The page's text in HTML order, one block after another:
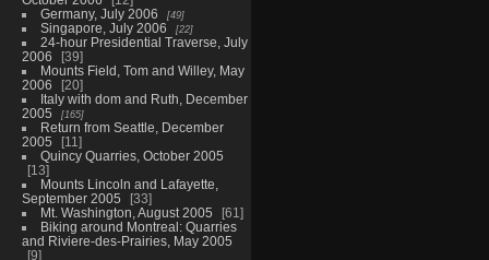
Germany, July 2006
49
Singapore, July 2006 22
24-hour Presidential Traverse, July
2006
39
Mounts Field, Tom and Willey, May
2006
20
Italy with dom and Ruth, December
2005
165
Return from Seattle, December
2005
11
Quincy Quarries, October 2005
13
Mounts Lincoln and Lafayette,
September 2005
33
Mt. Washington, August 2005
61
Biking around Montreal: Quarries
and Riviere-des-Prairies, May 2005
9